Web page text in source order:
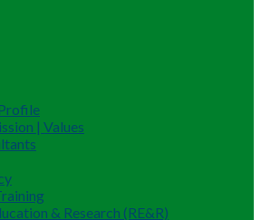
| Values
& Research (RE&R)